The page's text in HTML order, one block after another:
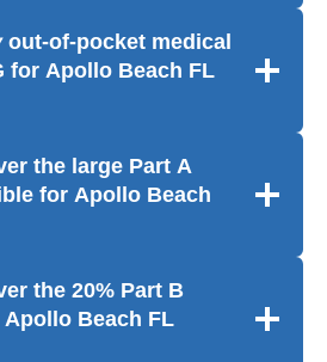
out-of-pocket medical
for Apollo Beach FL
the large Part A
for Apollo Beach
the 20% Part B
Beach FL